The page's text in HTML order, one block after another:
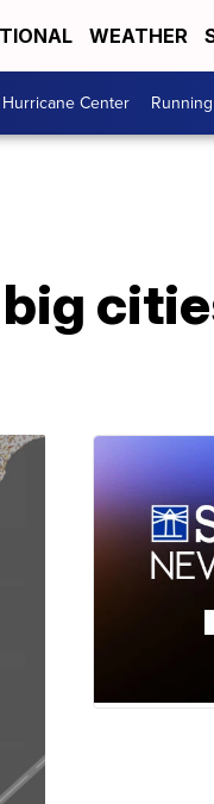
WEATHER
Hurricane Center